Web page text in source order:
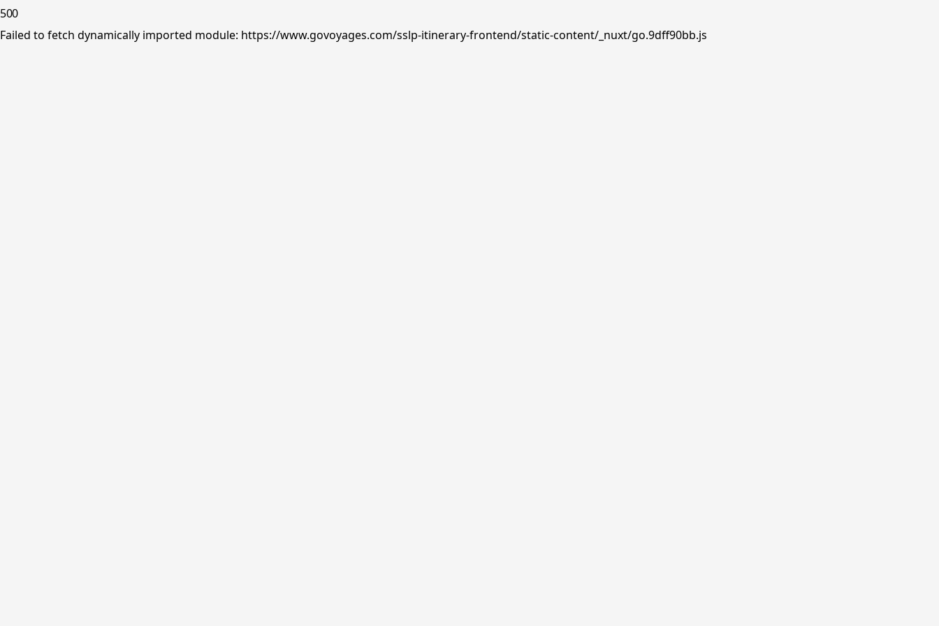
500
Failed to fetch dynamically imported module: https://www.govoyages.com/sslp-itinerary-frontend/static-content/_nuxt/go.9dff90bb.js